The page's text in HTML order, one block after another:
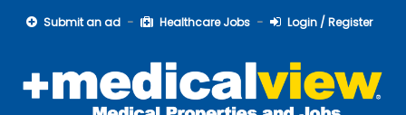
Submit an ad Healthcare Jobs Login / Register